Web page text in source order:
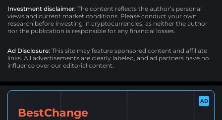
Investment disclaimer: The content reflects the author’s personal
views and current market conditions. Please conduct your own
research before investing in cryptocurrencies, as neither the author
nor the publication is responsible for any financial losses.
Ad Disclosure: This site may feature sponsored content and affiliate
links. All advertisements are clearly labeled, and ad partners have no
influence over our editorial content.
AD
BestChange